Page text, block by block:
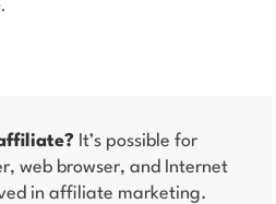
It’s possible for
web browser, and Internet
in affiliate marketing.